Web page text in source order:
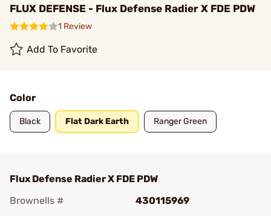
FLUX DEFENSE - Flux Defense Radier X FDE PDW
1 Review
Add To Favorite
Color
Black Flat Dark Earth Ranger Green
Flux Defense Radier X FDE PDW
Brownells #
430115969